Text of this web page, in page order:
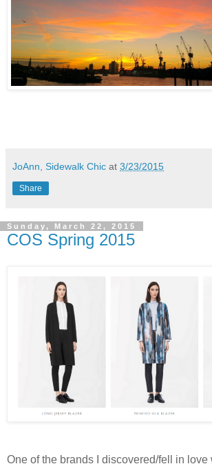
JoAnn, Sidewalk Chic at 3/23/2015
Share
Sunday, March 22, 2015
COS Spring 2015
One of the brands I discovered/fell in